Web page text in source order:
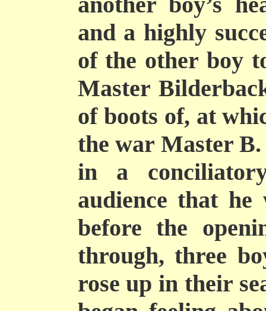
and a highly
of the other boy
Master
of boots of, at
the war Master
in a
audience that
before the
through, three
rose up in their